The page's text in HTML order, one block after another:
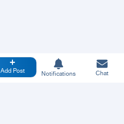
Add Post Notifications Chat